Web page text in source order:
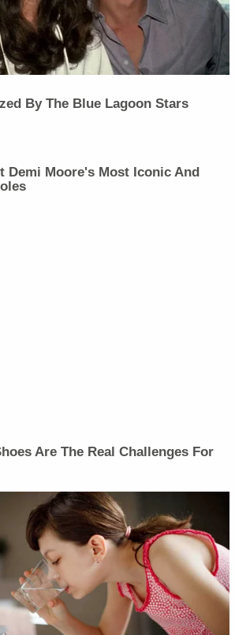
By The Blue Lagoon Stars
Demi Moore's Most Iconic And
Are The Real Challenges For